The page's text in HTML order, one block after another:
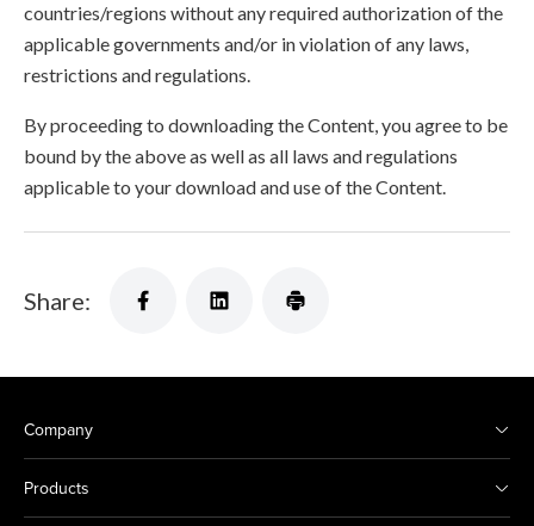
countries/regions without any required authorization of the
applicable governments and/or in violation of any laws,
restrictions and regulations.
By proceeding to downloading the Content, you agree to be
bound by the above as well as all laws and regulations
applicable to your download and use of the Content.
Share:
Company
Products